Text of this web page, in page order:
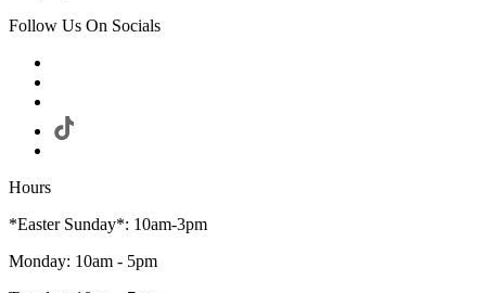
Follow Us On Socials
Hours
*Easter Sunday*: 10am-3pm
Monday: 10am - 5pm